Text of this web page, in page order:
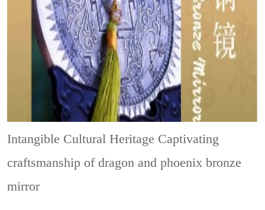
Intangible Cultural Heritage Captivating
craftsmanship of dragon and phoenix bronze
mirror